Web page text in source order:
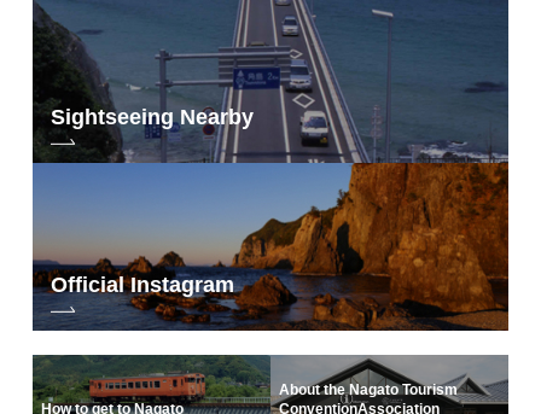
Sightseeing Nearby
Official Instagram
How to get to Nagato
About the Nagato Tourism
ConventionAssociation